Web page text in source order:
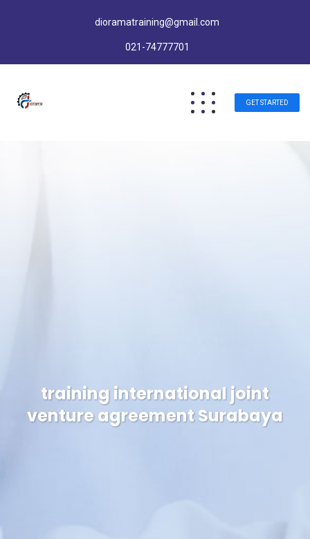
dioramatraining@gmail.com
021-74777701
GET STARTED
training international joint
venture agreement Surabaya